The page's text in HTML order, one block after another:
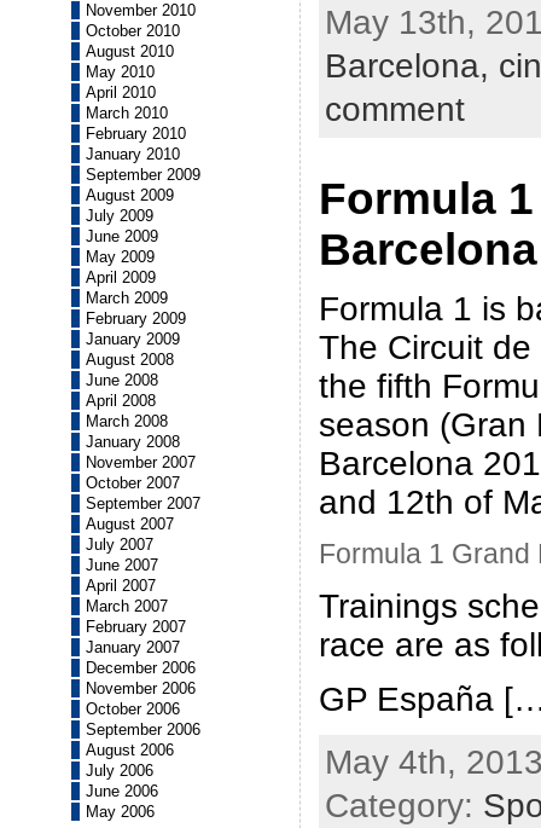
November 2010
October 2010
August 2010
May 2010
April 2010
March 2010
February 2010
January 2010
September 2009
August 2009
July 2009
June 2009
May 2009
April 2009
March 2009
February 2009
January 2009
August 2008
June 2008
April 2008
March 2008
January 2008
November 2007
October 2007
September 2007
August 2007
July 2007
June 2007
April 2007
March 2007
February 2007
January 2007
December 2006
November 2006
October 2006
September 2006
August 2006
July 2006
June 2006
May 2006
May 13th,
Barcelona,
comment
Formula
Barcelona
Formula 1 is
The Circuit
the fifth
season (Gran
Barcelona
and 12th of
Formula 1
Trainings
race are as
GP España
May 4th,
Category: